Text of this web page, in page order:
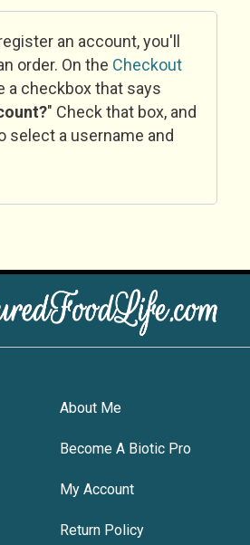
an account, you'll
order. On the Checkout
a checkbox that says
" Check that box, and
select a username and
About Me
Become A Biotic Pro
My Account
Return Policy